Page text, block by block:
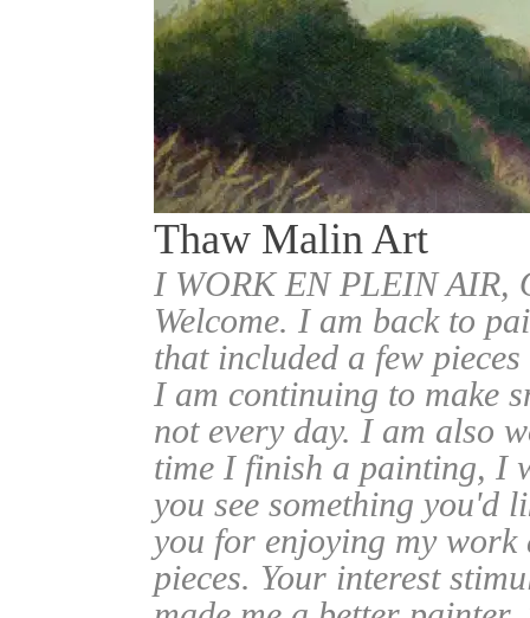
Thaw Malin Art
I WORK EN PLEIN
Welcome. I am back to
that included a few
I am continuing to make
not every day. I am also
time I finish a painting, I
you see something you'd
you for enjoying my work
pieces. Your interest